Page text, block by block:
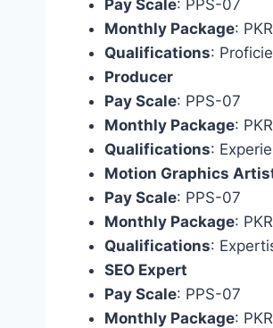
Pay Scale: PPS-07
Monthly Package:
Qualifications:
Producer
Pay Scale: PPS-07
Monthly Package:
Qualifications:
Motion Graphics
Pay Scale: PPS-07
Monthly Package:
Qualifications:
SEO Expert
Pay Scale: PPS-07
Monthly Package: